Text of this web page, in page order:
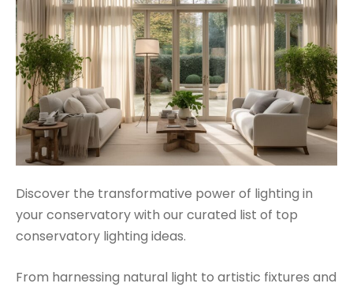
Discover the transformative power of lighting in
your conservatory with our curated list of top
conservatory lighting ideas.
From harnessing natural light to artistic fixtures and